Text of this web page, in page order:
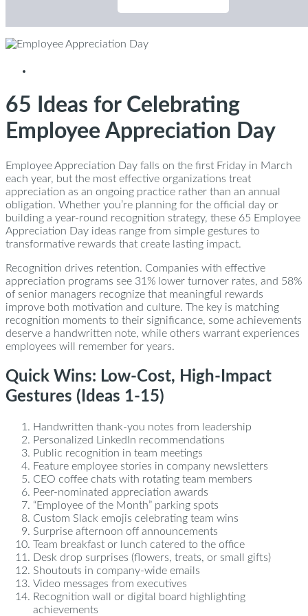
65 Ideas for Celebrating
Employee Appreciation Day
Employee Appreciation Day falls on the first Friday in March
each year, but the most effective organizations treat
appreciation as an ongoing practice rather than an annual
obligation. Whether you’re planning for the official day or
building a year-round recognition strategy, these 65 Employee
Appreciation Day ideas range from simple gestures to
transformative rewards that create lasting impact.
Recognition drives retention. Companies with effective
appreciation programs see 31% lower turnover rates, and 58%
of senior managers recognize that meaningful rewards
improve both motivation and culture. The key is matching
recognition moments to their significance, some achievements
deserve a handwritten note, while others warrant experiences
employees will remember for years.
Quick Wins: Low-Cost, High-Impact
Gestures (Ideas 1-15)
Handwritten thank-you notes from leadership
Personalized LinkedIn recommendations
Public recognition in team meetings
Feature employee stories in company newsletters
CEO coffee chats with rotating team members
Peer-nominated appreciation awards
“Employee of the Month” parking spots
Custom Slack emojis celebrating team wins
Surprise afternoon off announcements
Team breakfast or lunch catered to the office
Desk drop surprises (flowers, treats, or small gifts)
Shoutouts in company-wide emails
Video messages from executives
Recognition wall or digital board highlighting
achievements